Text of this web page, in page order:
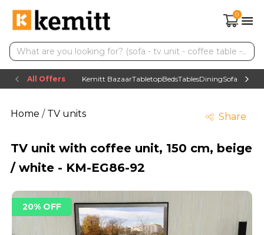
0
All Offers Kemitt BazaarTabletopBedsTablesDiningSofas TV
Home/TV units Share
TV unit with coffee unit, 150 cm, beige
/ white - KM-EG86-92
20% OFF